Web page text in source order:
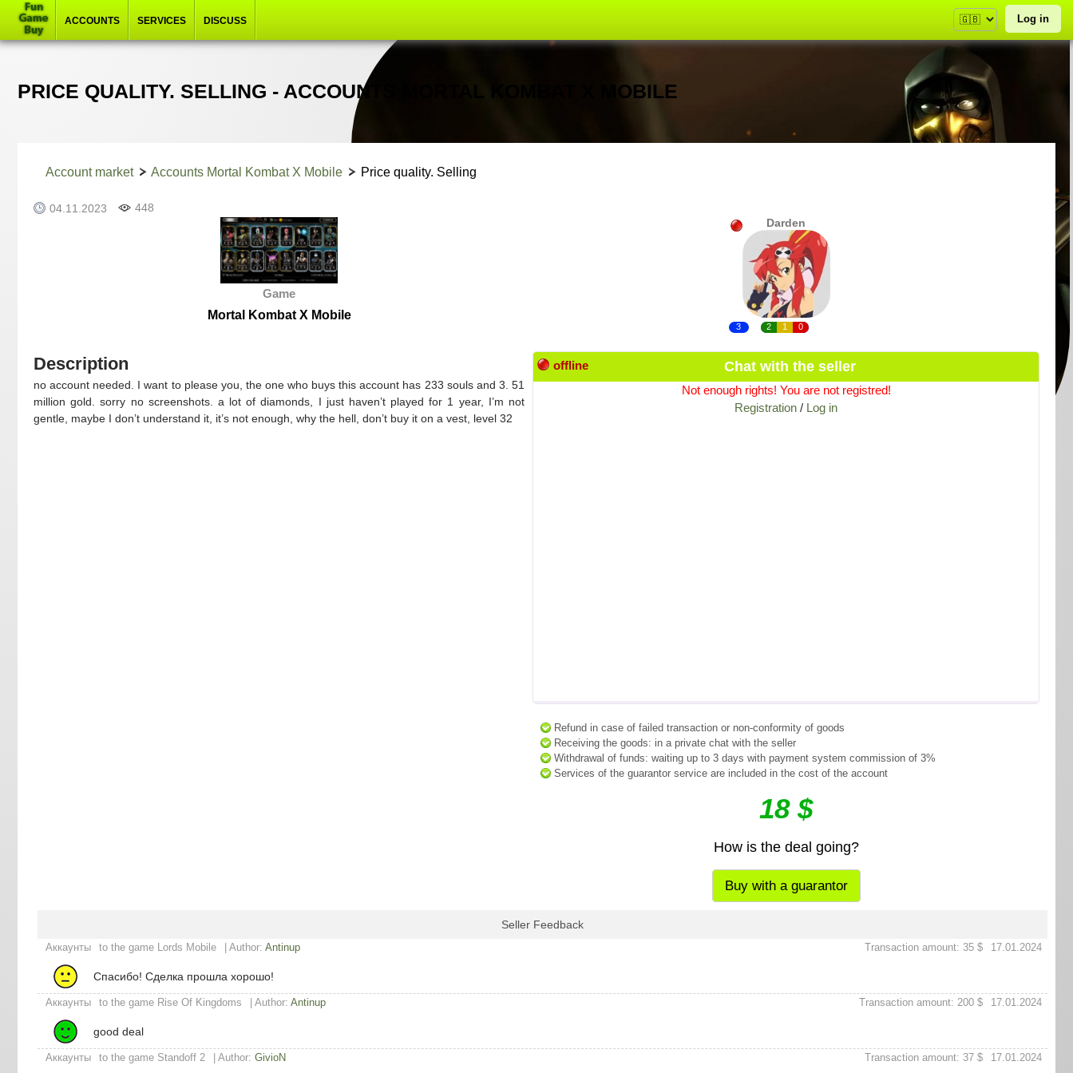
Log in
ACCOUNTS SERVICES DISCUSS
PRICE QUALITY. SELLING - ACCOUNTS MORTAL KOMBAT X MOBILE
Account market Accounts Mortal Kombat X Mobile Price quality. Selling
04.11.2023 448
Game
Mortal Kombat X Mobile
Description
no account needed. I want to please you, the one who buys this account has 233 souls and 3. 51
million gold. sorry no screenshots. a lot of diamonds, I just haven’t played for 1 year, I’m not
gentle, maybe I don’t understand it, it’s not enough, why the hell, don’t buy it on a vest, level 32
Darden
3 2 1 0
offline Chat with the seller
Not enough rights! You are not registred!
Registration / Log in
Refund in case of failed transaction or non-conformity of goods
Receiving the goods: in a private chat with the seller
Withdrawal of funds: waiting up to 3 days with payment system commission of 3%
Services of the guarantor service are included in the cost of the account
18 $
How is the deal going?
Buy with a guarantor
Seller Feedback
Аккаунты to the game Lords Mobile | Author: Antinup 17.01.2024
Transaction amount: 35 $
Спасибо! Сделка прошла хорошо!
Аккаунты to the game Rise Of Kingdoms | Author: Antinup 17.01.2024
Transaction amount: 200 $
good deal
Аккаунты to the game Standoff 2 | Author: GivioN 17.01.2024
Transaction amount: 37 $